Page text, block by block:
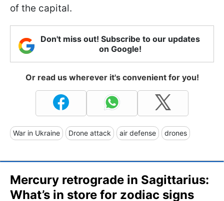
of the capital.
Don't miss out! Subscribe to our updates
on Google!
Or read us wherever it's convenient for you!
War in Ukraine Drone attack air defense drones
Mercury retrograde in Sagittarius:
What’s in store for zodiac signs